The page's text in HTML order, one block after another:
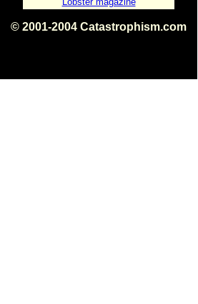
© 2001-2004 Catastrophism.com